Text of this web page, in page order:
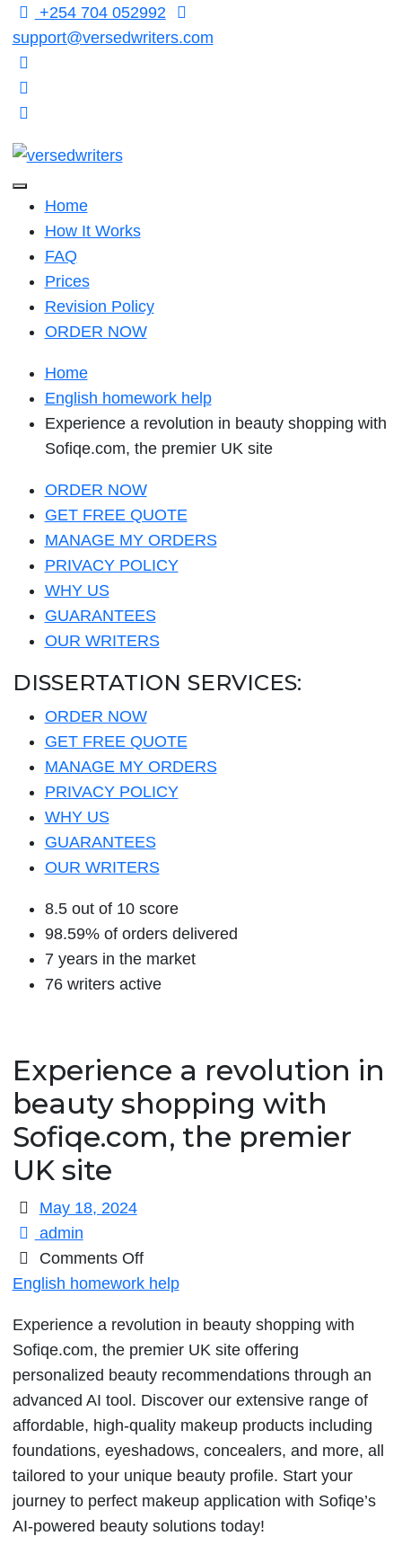
Skip
content
+254 704 052992
support@versedwriters.com
Home
How It Works
FAQ
Prices
Revision Policy
ORDER NOW
Home
English homework help
Experience a revolution in beauty shopping with
Sofiqe.com, the premier UK site
ORDER NOW
GET FREE QUOTE
MANAGE MY ORDERS
PRIVACY POLICY
WHY US
GUARANTEES
OUR WRITERS
DISSERTATION SERVICES:
ORDER NOW
GET FREE QUOTE
MANAGE MY ORDERS
PRIVACY POLICY
WHY US
GUARANTEES
OUR WRITERS
8.5 out of 10 score
98.59% of orders delivered
7 years in the market
76 writers active
Experience a revolution in
beauty shopping with
Sofiqe.com, the premier
UK site
May 18, 2024
admin
Comments Offon
Experience
revolution
in
beauty
shopping
with
Sofiqe.com,
the
premier
UK
English homework help
Experience a revolution in beauty shopping with
Sofiqe.com, the premier UK site offering
personalized beauty recommendations through an
advanced AI tool. Discover our extensive range of
affordable, high-quality makeup products including
foundations, eyeshadows, concealers, and more, all
tailored to your unique beauty profile. Start your
journey to perfect makeup application with Sofiqe’s
AI-powered beauty solutions today!